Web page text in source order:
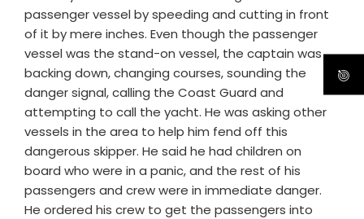
passenger vessel by speeding and cutting in front
of it by mere inches. Even though the passenger
vessel was the stand-on vessel, the captain was
backing down, changing courses, sounding the
danger signal, calling the Coast Guard and
attempting to call the yacht. He was asking other
vessels in the area to help him fend off this
dangerous skipper. He said he had children on
board who were in a panic, and the rest of his
passengers and crew were in immediate danger.
He ordered his crew to get the passengers into